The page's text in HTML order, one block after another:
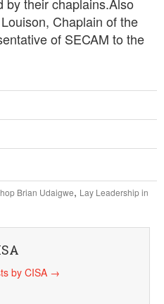
Chaplain of the
of SECAM to the
Brian Udaigwe, Lay Leadership in
by CISA →